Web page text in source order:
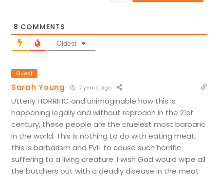
8 COMMENTS
Oldest
Guest
Sarah Young 7 years ago
Utterly HORRIFIC and unimaginable how this is
happening legally and without reproach in the 21st
century, these people are the cruelest most barbaric
in the world. This is nothing to do with eating meat,
this is barbarism and EVIL to cause such horrific
suffering to a living creature. I wish God would wipe all
the butchers out with a deadly disease in the meat